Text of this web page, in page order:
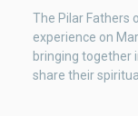
The Pilar Fathers
experience on
bringing together
share their